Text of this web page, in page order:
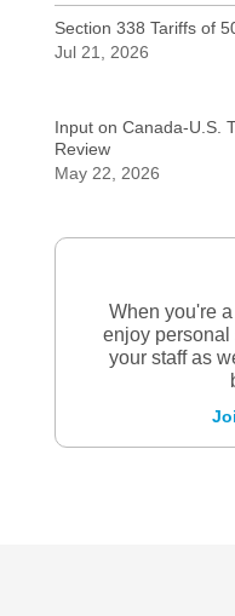
Section 338 Tariffs of
Jul 21, 2026
Input on Canada-U.S.
Review
May 22, 2026
When you're
enjoy personal
your staff as